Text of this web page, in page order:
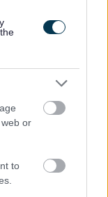
or
to
24 Apr 2028
29 May - 2
20 July 2028